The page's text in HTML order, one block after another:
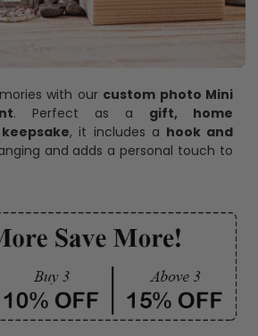
with our custom photo Mini
. Perfect as a gift, home
, it includes a hook and
and adds a personal touch to